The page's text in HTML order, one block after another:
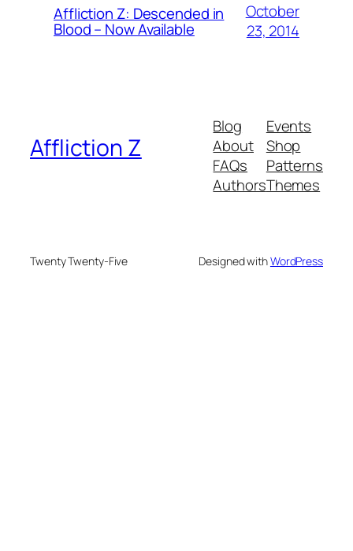
Affliction Z: Descended in
Blood – Now Available
October
23, 2014
Affliction Z
Blog
About
FAQs
Authors
Events
Shop
Patterns
Themes
Twenty Twenty-Five Designed withWordPress